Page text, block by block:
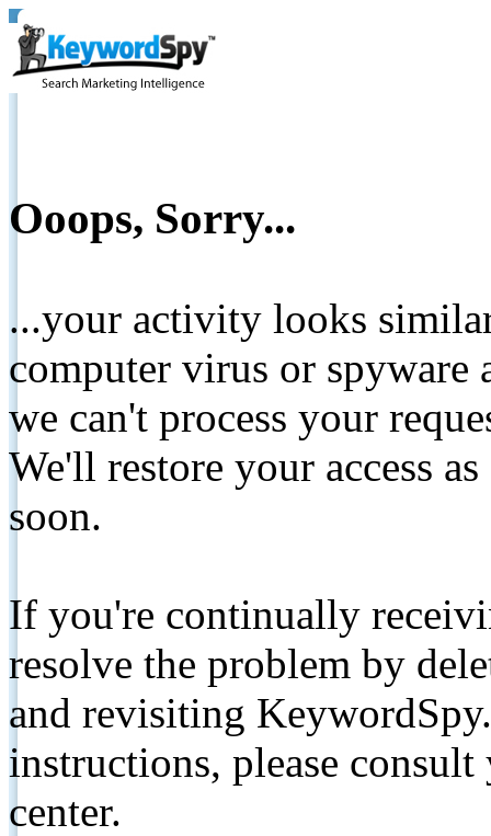
Ooops, Sorry...
...your activity looks
computer virus or spyware
we can't process your
We'll restore your access
soon.
If you're continually
resolve the problem by
and revisiting
instructions, please
center.